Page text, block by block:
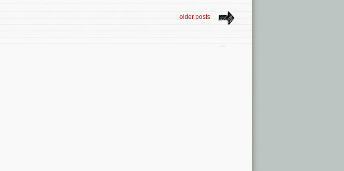
older posts